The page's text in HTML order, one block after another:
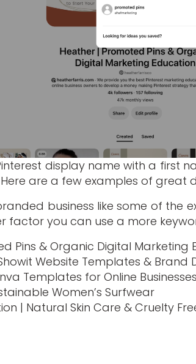
display name with a first
are a few examples of great
business like some of the
factor you can use a more
Pins & Organic Digital Marketing
Website Templates & Brand
Templates for Online
Women’s Surfwear
| Natural Skin Care & Cruelty